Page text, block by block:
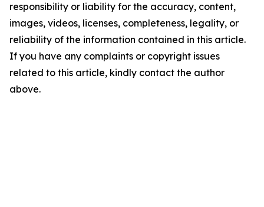
responsibility or liability for the accuracy, content,
images, videos, licenses, completeness, legality, or
reliability of the information contained in this article.
If you have any complaints or copyright issues
related to this article, kindly contact the author
above.